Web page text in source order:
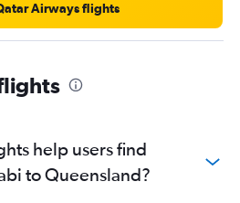
Airways flights
help users find
to Queensland?